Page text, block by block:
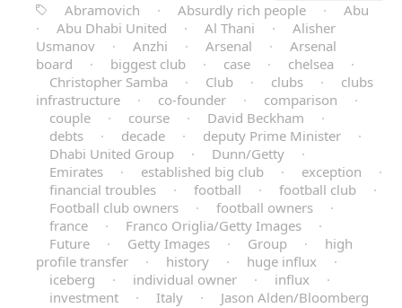
Abramovich
· Absurdly rich people ·
Abu
·
Abu Dhabi United · Al Thani ·
Alisher
Usmanov
· Anzhi · Arsenal ·
Arsenal
board
· biggest club · case · chelsea
·
Christopher Samba
· Club · clubs ·
clubs
infrastructure
· co-founder · comparison
·
couple
· course · David Beckham
·
debts
· decade · deputy Prime Minister
·
Dhabi United Group
· Dunn/Getty
·
Emirates
· established big club · exception
·
financial troubles
· football · football club
·
Football club owners
· football owners
·
france
· Franco Origlia/Getty Images
·
Future
· Getty Images · Group ·
high
profile transfer
· history · huge influx
·
iceberg
· individual owner · influx
·
investment
· Italy ·
Jason Alden/Bloomberg